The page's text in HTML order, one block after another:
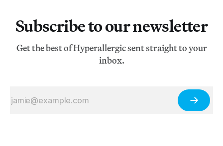
Subscribe to our newsletter
Get the best of Hyperallergic sent straight to your
inbox.